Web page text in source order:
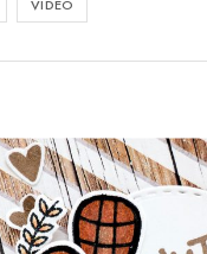
VIDEO